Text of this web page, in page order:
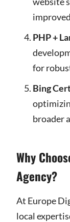
PHP +
for
Bing
broader
Why
Agency?
At Europe
local